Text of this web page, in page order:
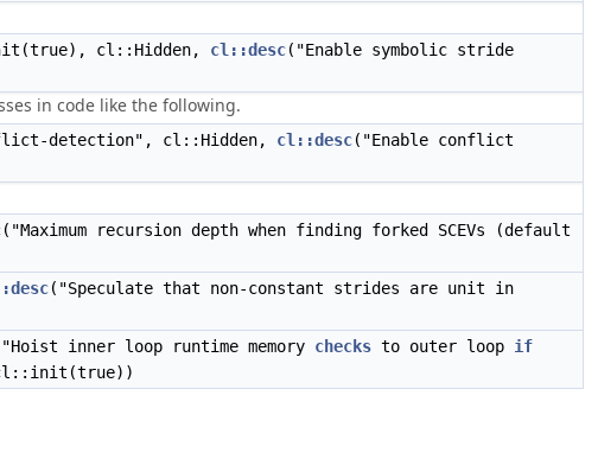
cl::Hidden, cl::desc("Enable symbolic stride
in code like the following.
detection", cl::Hidden, cl::desc("Enable conflict
("Maximum recursion depth when finding forked SCEVs (default
("Speculate that non-constant strides are unit in
inner loop runtime memory checks to outer loop if
cl::init(true))